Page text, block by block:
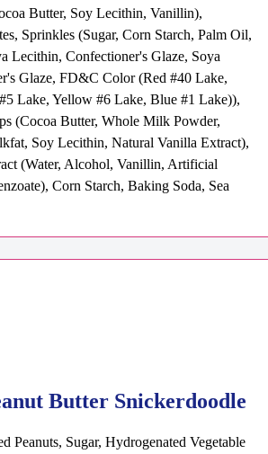
Butter, Soy Lecithin, Vanillin),
Sprinkles (Sugar, Corn Starch, Palm Oil,
Lecithin, Confectioner's Glaze, Soya
Glaze, FD&C Color (Red #40 Lake,
Lake, Yellow #6 Lake, Blue #1 Lake)),
(Cocoa Butter, Whole Milk Powder,
Soy Lecithin, Natural Vanilla Extract),
(Water, Alcohol, Vanillin, Artificial
Corn Starch, Baking Soda, Sea
Butter Snickerdoodle
Peanuts, Sugar, Hydrogenated Vegetable